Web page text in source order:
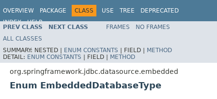
OVERVIEW PACKAGE CLASS USE TREE
DEPRECATED
INDEX
HELP
Spring Framework
PREV CLASS NEXT CLASS FRAMES
NO FRAMES
ALL CLASSES
SUMMARY: NESTED | ENUM CONSTANTS | FIELD | METHOD
DETAIL: ENUM CONSTANTS | FIELD | METHOD
org.springframework.jdbc.datasource.embedded
Enum EmbeddedDatabaseType